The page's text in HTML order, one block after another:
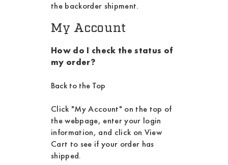
the backorder shipment.
My Account
How do I check the status of
my order?
Back to the Top
Click "My Account" on the top of
the webpage, enter your login
information, and click on View
Cart to see if your order has
shipped.